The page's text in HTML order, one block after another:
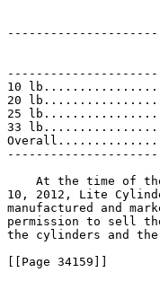
10
20
25
33
At the time of
10, 2012, Lite
manufactured and
permission to sell
the cylinders and
[[Page 34159]]